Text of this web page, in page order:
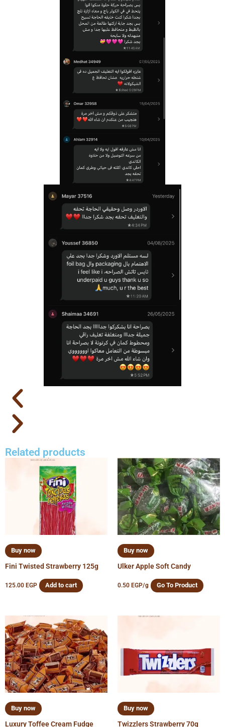
Related products
Buy now
Fini Twisted Strawberry 125g
125.00 EGP Add to cart
Buy now
Ulker Apple Soft Candy
0.50 EGP/g Go To Product
Buy now
Luxury Toffee Cream Fudge
Buy now
Twizzlers Strawberry 70g